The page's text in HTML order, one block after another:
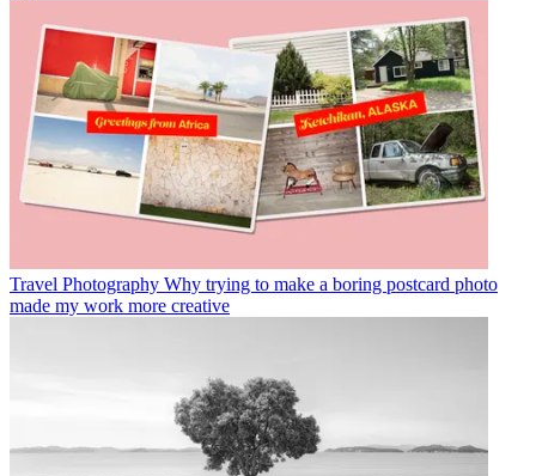
Travel Photography Why trying to make a boring postcard photo
made my work more creative